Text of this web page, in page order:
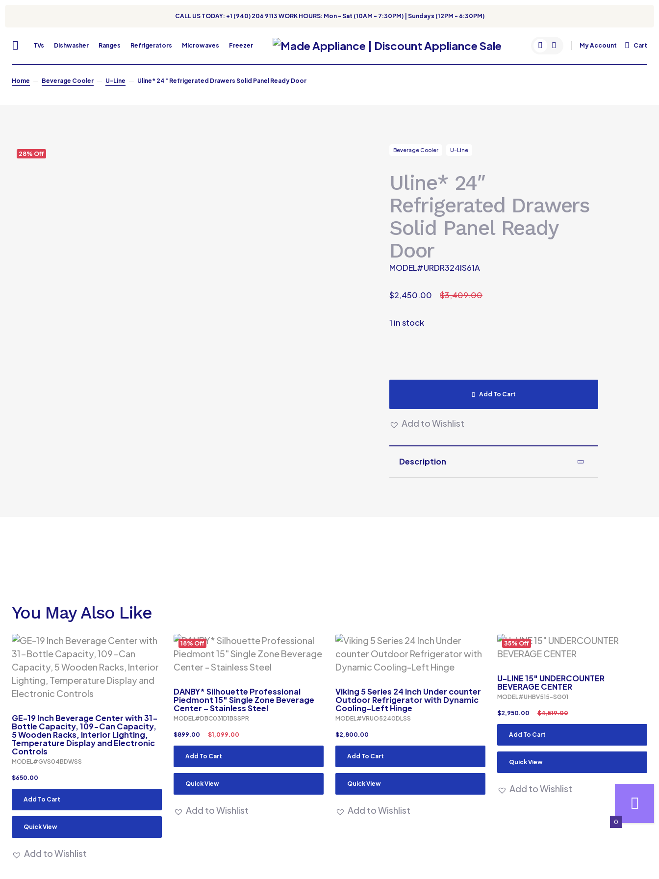
CALL US TODAY: +1 (940) 206 9113 WORK HOURS: Mon - Sat (10AM - 7:30PM) | Sundays (12PM - 6:30PM)
TVs Dishwasher Ranges Refrigerators Microwaves Freezer My Account Cart
Home Beverage Cooler U-Line Uline* 24″ Refrigerated Drawers Solid Panel Ready Door
28% Off
Beverage Cooler U-Line
Uline* 24″
Refrigerated Drawers
Solid Panel Ready
Door
MODEL#URDR324IS61A
$3,409.00
$2,450.00
1 in stock
Add To Cart
Add to Wishlist
Description
You May Also Like
GE-19 Inch Beverage Center with 31-
Bottle Capacity, 109-Can Capacity,
5 Wooden Racks, Interior Lighting,
Temperature Display and Electronic
Controls
MODEL#GVS04BDWSS
$650.00
Add To Cart
Quick View
Add to Wishlist
18% Off
DANBY* Silhouette Professional
Piedmont 15″ Single Zone Beverage
Center – Stainless Steel
MODEL#DBC031D1BSSPR
$1,099.00
$899.00
Add To Cart
Quick View
Add to Wishlist
Viking 5 Series 24 Inch Under counter
Outdoor Refrigerator with Dynamic
Cooling-Left Hinge
MODEL#VRUO5240DLSS
$2,800.00
Add To Cart
Quick View
Add to Wishlist
35% Off
U-LINE 15″ UNDERCOUNTER
BEVERAGE CENTER
MODEL#UHBV515-SG01
$4,519.00
$2,950.00
Add To Cart
Quick View
Add to Wishlist
0